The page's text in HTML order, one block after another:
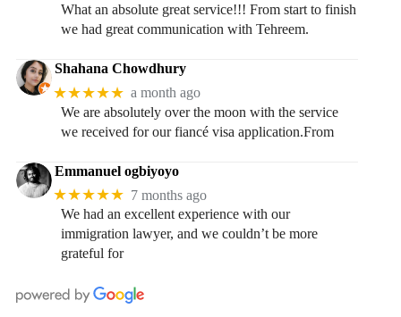
What an absolute great service!!! From start to finish
we had great communication with Tehreem.
Shahana Chowdhury
★★★★★ a month ago
We are absolutely over the moon with the service
we received for our fiancé visa application.From
Emmanuel ogbiyoyo
★★★★★ 7 months ago
We had an excellent experience with our
immigration lawyer, and we couldn’t be more
grateful for